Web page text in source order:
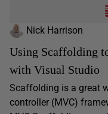
Nick Harrison
Using Scaffolding
with Visual Studio
Scaffolding is a great
controller (MVC)